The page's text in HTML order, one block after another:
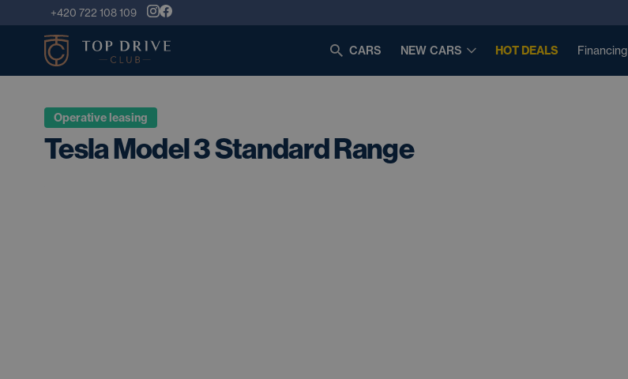
+420 722 108 109
CARS NEW CARS HOT DEALS Financing
Operative leasing
Tesla Model 3 Standard Range